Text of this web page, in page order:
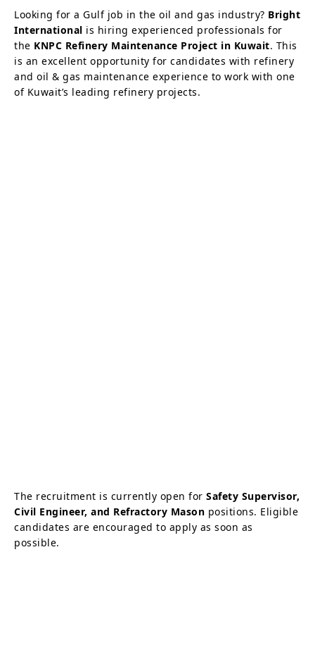
Looking for a Gulf job in the oil and gas industry? Bright
International is hiring experienced professionals for
the KNPC Refinery Maintenance Project in Kuwait. This
is an excellent opportunity for candidates with refinery
and oil & gas maintenance experience to work with one
of Kuwait’s leading refinery projects.
The recruitment is currently open for Safety Supervisor,
Civil Engineer, and Refractory Mason positions. Eligible
candidates are encouraged to apply as soon as
possible.